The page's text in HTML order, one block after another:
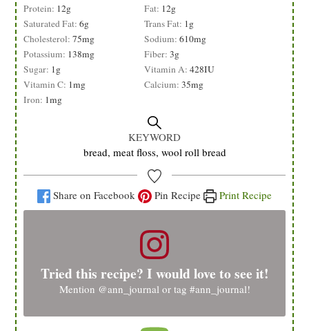
Protein: 12g Fat: 12g
Saturated Fat:6g Trans Fat: 1g
Cholesterol:75mg Sodium:610mg
Potassium: 138mg Fiber:3g
Sugar: 1g Vitamin A:428IU
Vitamin C: 1mg Calcium:35mg
Iron: 1mg
KEYWORD
bread, meat floss, wool roll bread
Share on Facebook Pin Recipe Print Recipe
Tried this recipe? I would love to see it!
Mention @ann_journalor tag #ann_journal!